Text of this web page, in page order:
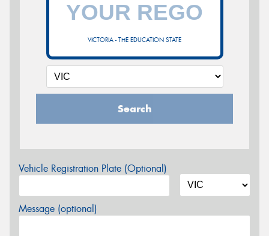
VICTORIA - THE EDUCATION STATE
Search
Vehicle Registration Plate (Optional)
Message (optional)